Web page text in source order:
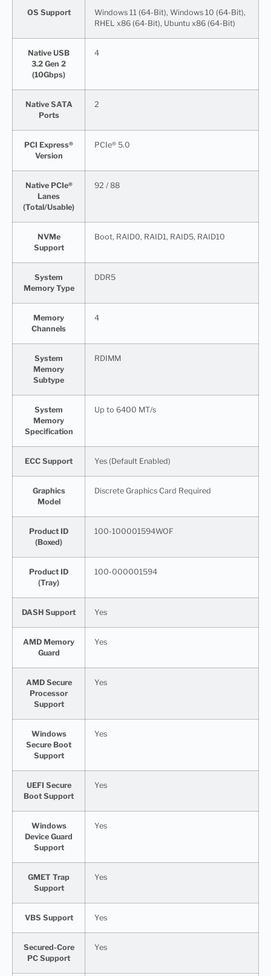
OS Support
Windows 11 (64-Bit), Windows 10 (64-Bit),
RHEL x86 (64-Bit), Ubuntu x86 (64-Bit)
Native USB
3.2 Gen 2
(10Gbps)
4
Native SATA
Ports
2
PCI Express®
Version
PCIe® 5.0
Native PCIe®
Lanes
(Total/Usable)
92 / 88
NVMe
Support
Boot, RAID0, RAID1, RAID5, RAID10
System
Memory Type
DDR5
Memory
Channels
4
System
Memory
Subtype
RDIMM
System
Memory
Specification
Up to 6400 MT/s
ECC Support Yes (Default Enabled)
Graphics
Model
Discrete Graphics Card Required
Product ID
(Boxed)
100-100001594WOF
Product ID
(Tray)
100-000001594
DASH Support Yes
AMD Memory
Guard
Yes
AMD Secure
Processor
Support
Yes
Windows
Secure Boot
Support
Yes
UEFI Secure
Boot Support
Yes
Windows
Device Guard
Support
Yes
GMET Trap
Support
Yes
VBS Support Yes
Secured-Core
PC Support
Yes